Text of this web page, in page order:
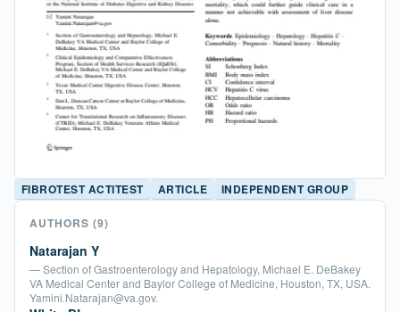
FIBROTEST ACTITEST ARTICLE INDEPENDENT GROUP
AUTHORS (9)
Natarajan Y
— Section of Gastroenterology and Hepatology, Michael E. DeBakey
VA Medical Center and Baylor College of Medicine, Houston, TX, USA.
Yamini.Natarajan@va.gov.